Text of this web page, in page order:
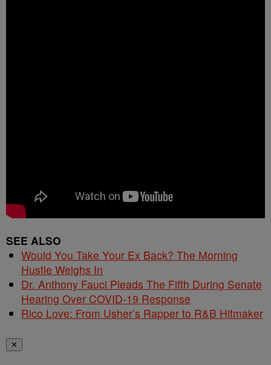
SEE ALSO
Would You Take Your Ex Back? The Morning
Hustle Weighs In
Dr. Anthony Fauci Pleads The Fifth During Senate
Hearing Over COVID-19 Response
Rico Love: From Usher’s Rapper to R&B Hitmaker
✕